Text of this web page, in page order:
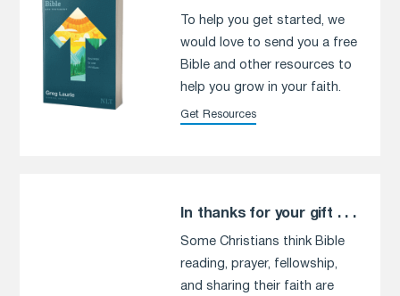
To help you get started, we
would love to send you a free
Bible and other resources to
help you grow in your faith.
Get Resources
In thanks for your gift . . .
Some Christians think Bible
reading, prayer, fellowship,
and sharing their faith are